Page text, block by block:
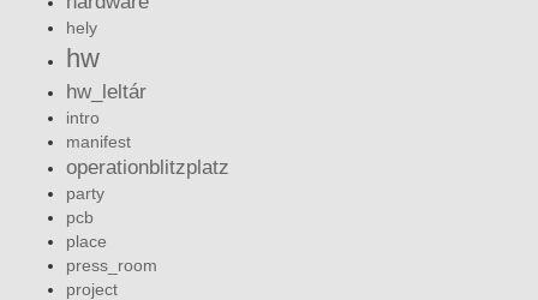
hely
hw
hw_leltár
intro
manifest
operationblitzplatz
party
pcb
place
press_room
project